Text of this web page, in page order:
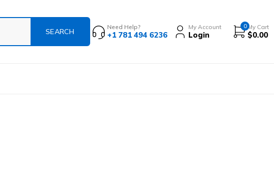
Need Help?
+1 781 494 6236
My Account
Login
0 My Cart
$0.00